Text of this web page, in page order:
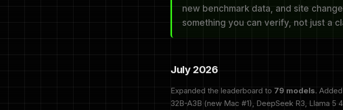
new benchmark data, and site
something you can verify, not just a
July 2026
Expanded the leaderboard to 79 models.
32B-A3B (new Mac #1), DeepSeek R3, Llama 5